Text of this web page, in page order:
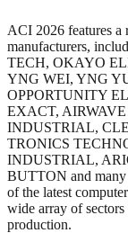
ACI 2026 features a
manufacturers,
TECH, OKAYO
YNG WEI, YNG
OPPORTUNITY
EXACT,
INDUSTRIAL,
TRONICS
INDUSTRIAL,
BUTTON and many
of the latest
wide array of
production.